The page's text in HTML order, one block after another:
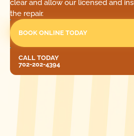
clear and allow our licensed and
the repair.
BOOK ONLINE TODAY
CALL TODAY
702-202-4394